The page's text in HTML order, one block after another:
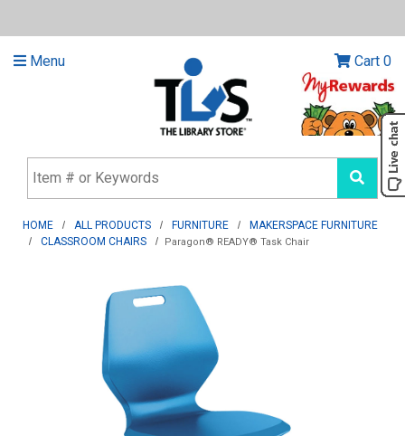
Menu Cart 0
HOME ALL PRODUCTS FURNITURE
MAKERSPACE FURNITURE
CLASSROOM CHAIRS
Paragon® READY® Task Chair